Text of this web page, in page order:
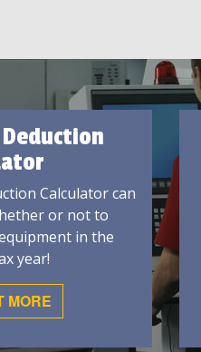
Calculator can
or not to
in the
year!
MORE